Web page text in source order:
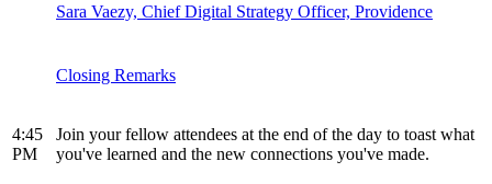
Sara Vaezy, Chief Digital Strategy Officer, Providence
4:45
PM
Closing Remarks
Join your fellow attendees at the end of the day to toast what
you've learned and the new connections you've made.